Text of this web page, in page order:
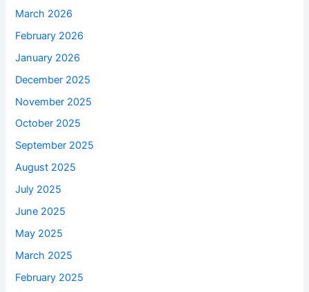
March 2026
February 2026
January 2026
December 2025
November 2025
October 2025
September 2025
August 2025
July 2025
June 2025
May 2025
March 2025
February 2025